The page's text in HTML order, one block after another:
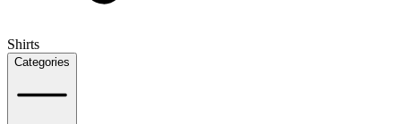
Shirts
Categories